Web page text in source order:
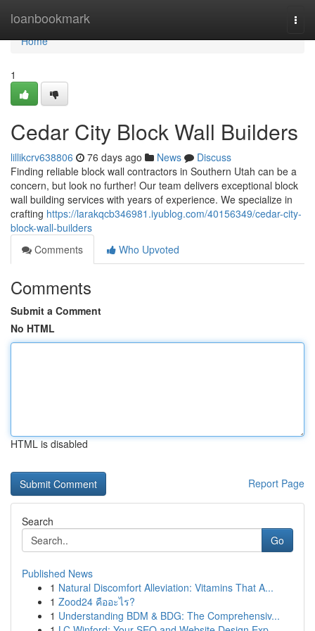
loanbookmark
Home
Home
1
Cedar City Block Wall Builders
lillikcrv638806 76 days ago News
Discuss
Finding reliable block wall contractors in Southern Utah can be a
concern, but look no further! Our team delivers exceptional block
wall building services with years of experience. We specialize in
crafting https://larakqcb346981.iyublog.com/40156349/cedar-city-
block-wall-builders
Comments
Who Upvoted
Comments
Submit a Comment
No HTML
HTML is disabled
Report Page
Search
Go
Published News
1 Natural Discomfort Alleviation: Vitamins That A...
1 Zood24 คืออะไร?
1 Understanding BDM & BDG: The Comprehensiv...